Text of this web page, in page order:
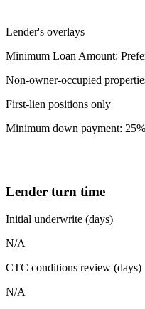
Lender's overlays
Minimum Loan Amount:
Non-owner-occupied
First-lien positions only
Minimum down payment:
Lender turn time
Initial underwrite (days)
N/A
CTC conditions review (days)
N/A